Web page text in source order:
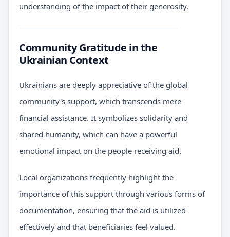
understanding of the impact of their generosity.
Community Gratitude in the
Ukrainian Context
Ukrainians are deeply appreciative of the global
community's support, which transcends mere
financial assistance. It symbolizes solidarity and
shared humanity, which can have a powerful
emotional impact on the people receiving aid.
Local organizations frequently highlight the
importance of this support through various forms of
documentation, ensuring that the aid is utilized
effectively and that beneficiaries feel valued.